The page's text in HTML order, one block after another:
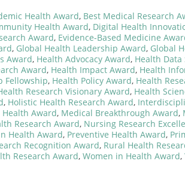
Health Award, Best Medical Research
Health Award, Digital Health
Award, Evidence-Based Medicine
, Global Health Leadership Award, Global
Award, Health Advocacy Award, Health Data
Award, Health Impact Award, Health
Fellowship, Health Policy Award, Health
Research Visionary Award, Health
, Holistic Health Research Award,
Award, Medical Breakthrough Award,
Research Award, Nursing Research
Health Award, Preventive Health Award,
Recognition Award, Rural Health
Research Award, Women in Health Award,